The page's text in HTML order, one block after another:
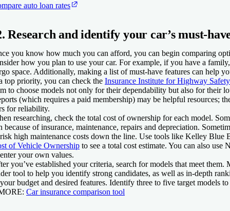
auto loan rates
Research and identify your car’s must-
you know how much you can afford, you can begin comparing
how you plan to use your car. For example, if you have a
space. Additionally, making a list of must-have features can help
top priority, you can check the Insurance Institute for Highway Safety
to choose models not only for their dependability but also for their
(which requires a paid membership) may be helpful resources;
for reliability.
researching, check the total cost of ownership for each model.
because of insurance, maintenance, repairs and depreciation.
high maintenance costs down the line. Use tools like Kelley Blue
of Vehicle Ownership to see a total cost estimate. You can also use
your own values.
you’ve established your criteria, search for models that meet
tool to help you identify strong candidates, as well as in-depth
budget and desired features. Identify three to five target models
Car insurance comparison tool